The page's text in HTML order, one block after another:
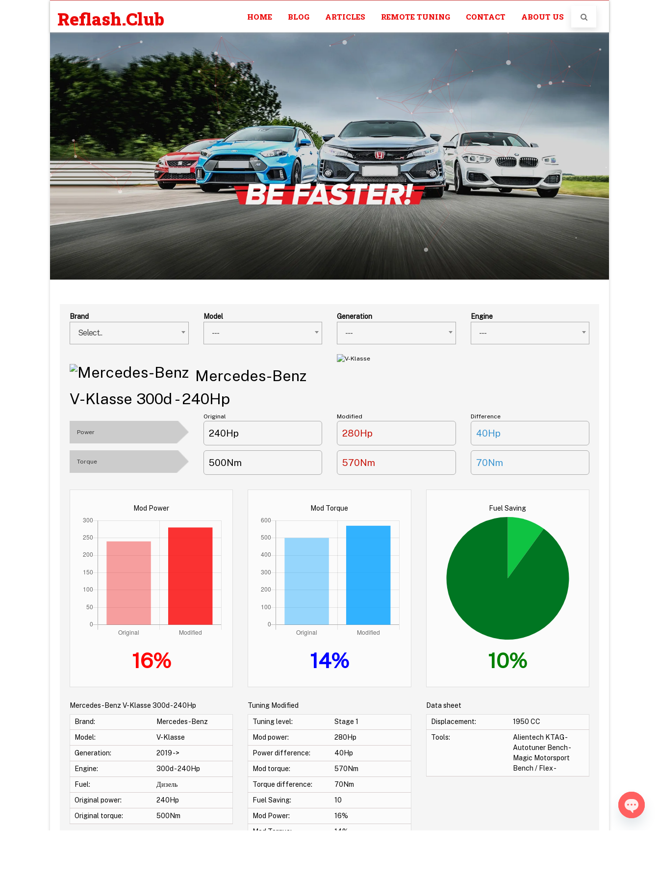
Reflash.Club HOME BLOG ARTICLES REMOTE TUNING CONTACT ABOUT US
Brand
Select..
Model
---
Generation
---
Engine
---
Mercedes-Benz
V-Klasse 300d - 240Hp
Original Modified Difference
Power 240Hp 280Hp 40Hp
Torque 500Nm 570Nm 70Nm
Mod Power
16%
Mod Torque
14%
Fuel Saving
10%
Mercedes-Benz V-Klasse 300d - 240Hp
Brand:
Mercedes-Benz
Model:
V-Klasse
Generation:
2019 ->
Engine:
300d - 240Hp
Fuel:
Дизель
Original power:
240Hp
Original torque:
500Nm
Tuning Modified
Tuning level:
Stage 1
Mod power:
280Hp
Power difference:
40Hp
Mod torque:
570Nm
Torque difference:
70Nm
Fuel Saving:
10
Mod Power:
16%
Mod Torque:
14%
Data sheet
Displacement:
1950 CC
Tools:
Alientech KTAG -
Autotuner Bench -
Magic Motorsport
Bench / Flex -